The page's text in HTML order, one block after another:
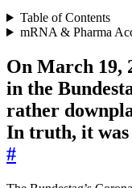
Table of Contents
mRNA & Pharma
On March 19,
in the
rather
In truth, it
#